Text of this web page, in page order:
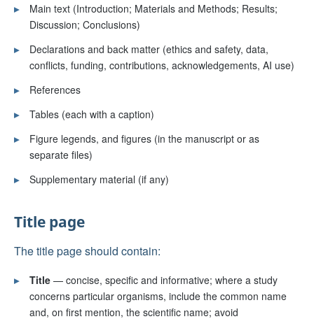
▸
Main text (Introduction; Materials and Methods; Results;
Discussion; Conclusions)
▸
Declarations and back matter (ethics and safety, data,
conflicts, funding, contributions, acknowledgements, AI use)
▸
References
▸
Tables (each with a caption)
▸
Figure legends, and figures (in the manuscript or as
separate files)
▸
Supplementary material (if any)
Title page
The title page should contain:
▸ Title— concise, specific and informative; where a study
concerns particular organisms, include the common name
and, on first mention, the scientific name; avoid